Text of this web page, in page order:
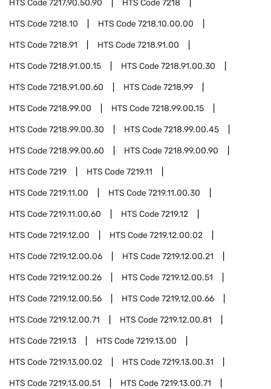
HTS Code7217.90.50.90 HTS Code7218
HTS Code7218.10 HTS Code7218.10.00.00
HTS Code7218.91 HTS Code7218.91.00
HTS Code7218.91.00.15 HTS Code7218.91.00.30
HTS Code7218.91.00.60 HTS Code7218.99
HTS Code7218.99.00 HTS Code7218.99.00.15
HTS Code7218.99.00.30 HTS Code7218.99.00.45
HTS Code7218.99.00.60 HTS Code7218.99.00.90
HTS Code7219 HTS Code7219.11
HTS Code7219.11.00 HTS Code7219.11.00.30
HTS Code7219.11.00.60 HTS Code7219.12
HTS Code7219.12.00 HTS Code7219.12.00.02
HTS Code7219.12.00.06 HTS Code7219.12.00.21
HTS Code7219.12.00.26 HTS Code7219.12.00.51
HTS Code7219.12.00.56 HTS Code7219.12.00.66
HTS Code7219.12.00.71 HTS Code7219.12.00.81
HTS Code7219.13 HTS Code7219.13.00
HTS Code7219.13.00.02 HTS Code7219.13.00.31
HTS Code7219.13.00.51 HTS Code7219.13.00.71